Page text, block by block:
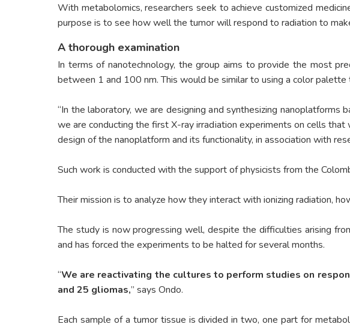
With metabolomics, researchers seek to achieve customized
purpose is to see how well the tumor will respond to radiation to
A thorough examination
In terms of nanotechnology, the group aims to provide the most
between 1 and 100 nm. This would be similar to using a color
“In the laboratory, we are designing and synthesizing
we are conducting the first X-ray irradiation experiments on cells
design of the nanoplatform and its functionality, in association with
Such work is conducted with the support of physicists from the
Their mission is to analyze how they interact with ionizing radiation,
The study is now progressing well, despite the difficulties arising
and has forced the experiments to be halted for several months.
“We are reactivating the cultures to perform studies on
and 25 gliomas,” says Ondo.
Each sample of a tumor tissue is divided in two, one part for